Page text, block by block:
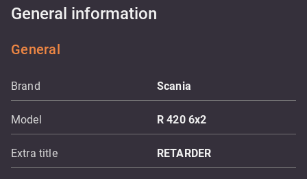
General information
General
Brand Scania
Model R 420 6x2
Extra title RETARDER